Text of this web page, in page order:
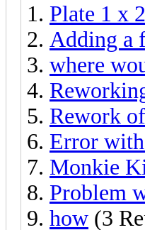
Plate 1 x
Adding a
where
Rework
Error
Monkie
Problem
how (3